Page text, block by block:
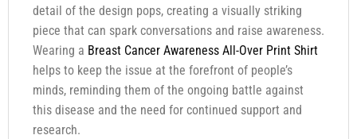
detail of the design pops, creating a visually striking
piece that can spark conversations and raise awareness.
Wearing a Breast Cancer Awareness All-Over Print Shirt
helps to keep the issue at the forefront of people’s
minds, reminding them of the ongoing battle against
this disease and the need for continued support and
research.